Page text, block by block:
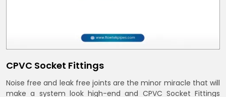
CPVC Socket Fittings
Noise free and leak free joints are the minor miracle that will
make a system look high-end and CPVC Socket Fittings